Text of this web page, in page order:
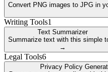
Convert PNG images to JPG in
Writing Tools1
Text Summarizer
Summarize text with this simple
→
Legal Tools6
Privacy Policy